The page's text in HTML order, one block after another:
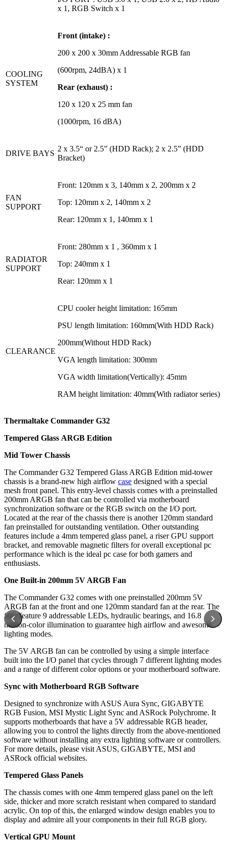
x 1, RGB Switch x 1
COOLING
SYSTEM
Front (intake) :
200 x 200 x 30mm Addressable RGB fan
(600rpm, 24dBA) x 1
Rear (exhaust) :
120 x 120 x 25 mm fan
(1000rpm, 16 dBA)
DRIVE BAYS
2 x 3.5“ or 2.5” (HDD Rack); 2 x 2.5” (HDD
Bracket)
FAN
SUPPORT
Front: 120mm x 3, 140mm x 2, 200mm x 2
Top: 120mm x 2, 140mm x 2
Rear: 120mm x 1, 140mm x 1
RADIATOR
SUPPORT
Front: 280mm x 1 , 360mm x 1
Top: 240mm x 1
Rear: 120mm x 1
CLEARANCE
CPU cooler height limitation: 165mm
PSU length limitation: 160mm(With HDD Rack)
200mm(Without HDD Rack)
VGA length limitation: 300mm
VGA width limitation(Vertically): 45mm
RAM height limitation: 40mm(With radiator series)
Thermaltake Commander G32
Tempered Glass ARGB Edition
Mid Tower Chassis
The Commander G32 Tempered Glass ARGB Edition mid-tower
chassis is a brand-new high airflow case designed with a special
mesh front panel. This entry-level chassis comes with a preinstalled
200mm ARGB fan that can be controlled via motherboard
synchronization software or the RGB switch on the I/O port.
Located at the rear of the chassis there is another 120mm standard
fan preinstalled for outstanding ventilation. Other outstanding
features include a 4mm tempered glass panel, a riser GPU support
bracket, and removable magnetic filters for overall exceptional pc
performance which is the ideal pc case for both gamers and
enthusiasts.
One Built-in 200mm 5V ARGB Fan
The Commander G32 comes with one preinstalled 200mm 5V
ARGB fan at the front and one 120mm standard fan at the rear. The
fans feature 9 addressable LEDs, hydraulic bearings, and 16.8
million-color illumination to guarantee high airflow and awesome
lighting modes.
The 5V ARGB fan can be controlled by using a simple interface
built into the I/O panel that cycles through 7 different lighting modes
and a range of different color options or your motherboard software.
Sync with Motherboard RGB Software
Designed to synchronize with ASUS Aura Sync, GIGABYTE
RGB Fusion, MSI Mystic Light Sync and ASRock Polychrome. It
supports motherboards that have a 5V addressable RGB header,
allowing you to control the lights directly from the above-mentioned
software without installing any extra lighting software or controllers.
For more details, please visit ASUS, GIGABYTE, MSI and
ASRock official websites.
Tempered Glass Panels
The chassis comes with one 4mm tempered glass panel on the left
side, thicker and more scratch resistant when compared to standard
acrylic. On top of this, the enlarged window design enables you to
display and admire all your components in their full RGB glory.
Vertical GPU Mount